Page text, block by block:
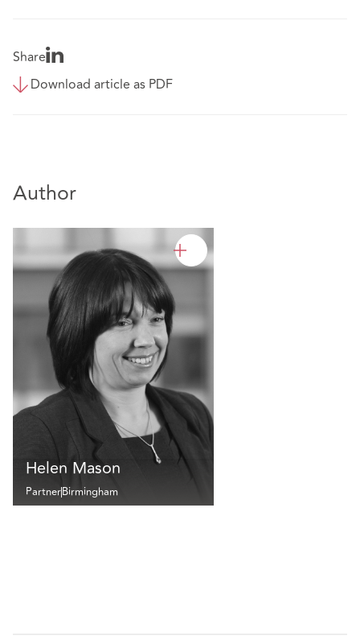
Share
Download article as PDF
Author
Helen Mason
PartnerBirmingham